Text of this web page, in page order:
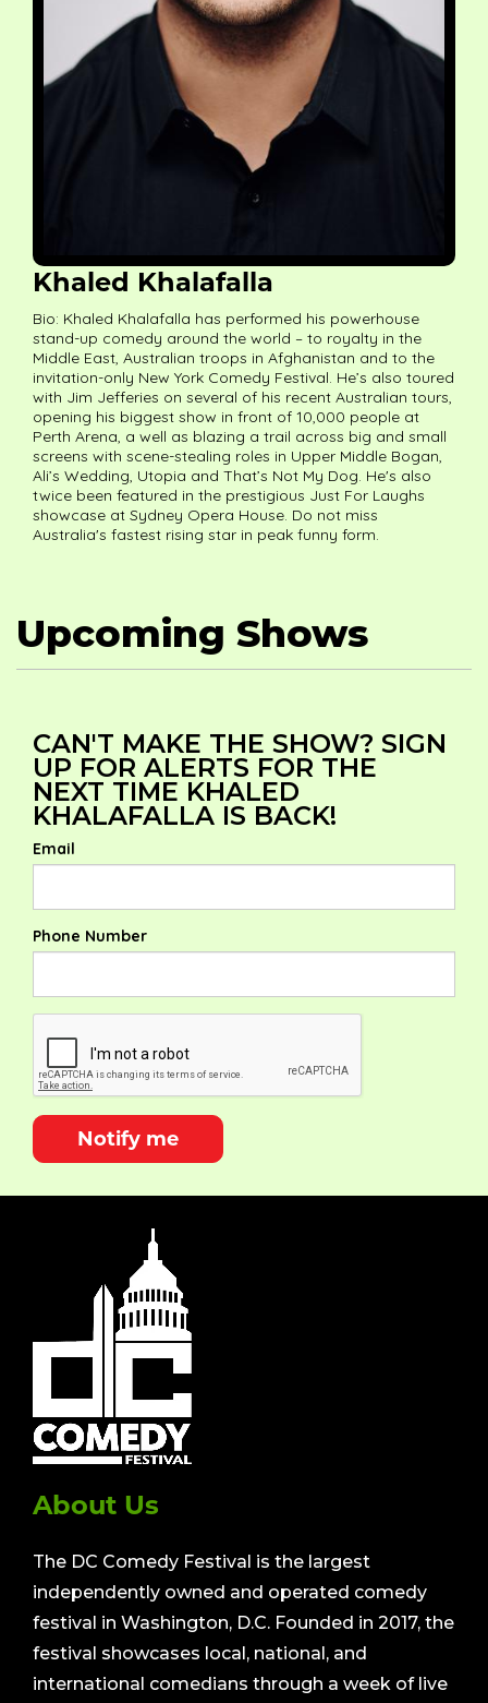
Khaled Khalafalla
Bio: Khaled Khalafalla has performed his powerhouse
stand-up comedy around the world – to royalty in the
Middle East, Australian troops in Afghanistan and to the
invitation-only New York Comedy Festival. He’s also toured
with Jim Jefferies on several of his recent Australian tours,
opening his biggest show in front of 10,000 people at
Perth Arena, a well as blazing a trail across big and small
screens with scene-stealing roles in Upper Middle Bogan,
Ali’s Wedding, Utopia and That’s Not My Dog. He's also
twice been featured in the prestigious Just For Laughs
showcase at Sydney Opera House. Do not miss
Australia's fastest rising star in peak funny form.
Upcoming Shows
CAN'T MAKE THE SHOW? SIGN
UP FOR ALERTS FOR THE
NEXT TIME KHALED
KHALAFALLA IS BACK!
Email
Phone Number
Notify me
About Us
The DC Comedy Festival is the largest
independently owned and operated comedy
festival in Washington, D.C. Founded in 2017, the
festival showcases local, national, and
international comedians through a week of live